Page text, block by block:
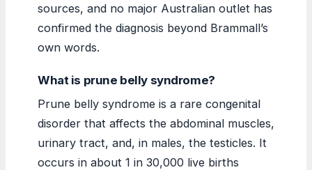
sources, and no major Australian outlet has
confirmed the diagnosis beyond Brammall’s
own words.
What is prune belly syndrome?
Prune belly syndrome is a rare congenital
disorder that affects the abdominal muscles,
urinary tract, and, in males, the testicles. It
occurs in about 1 in 30,000 live births